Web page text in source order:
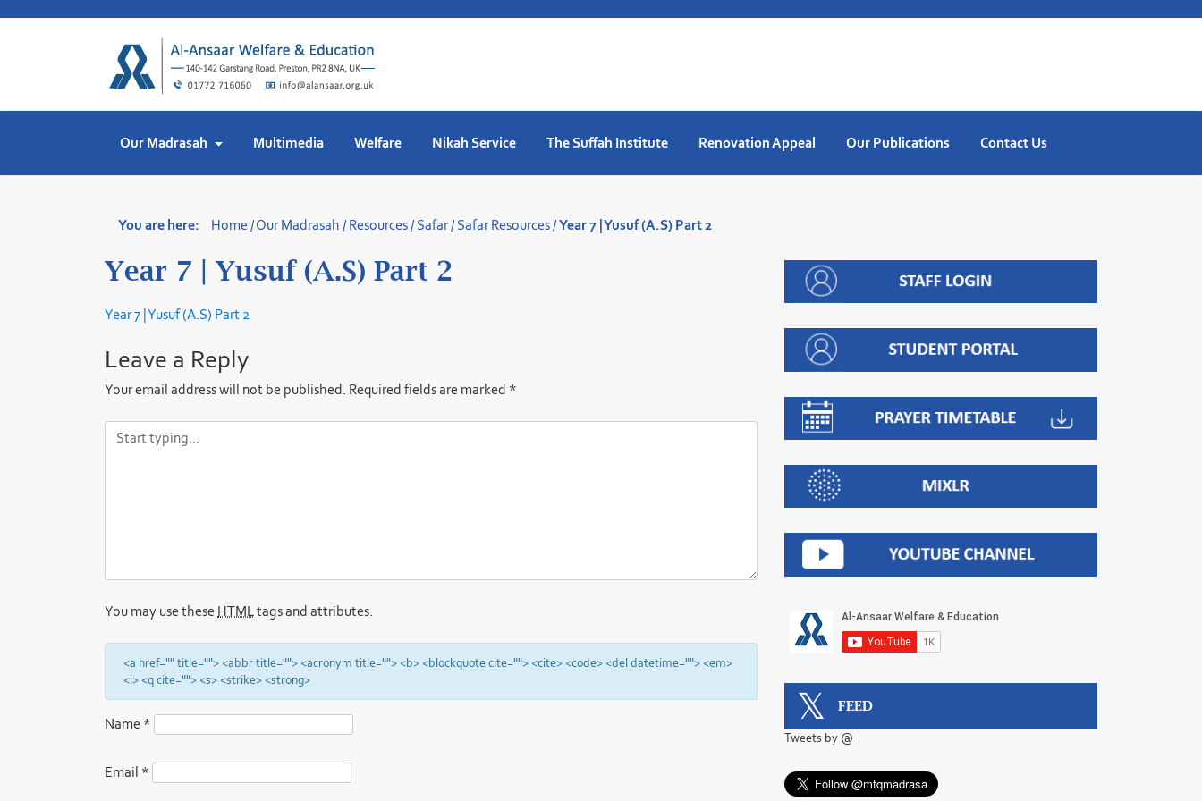
Our Madrasah Multimedia Welfare Nikah Service The Suffah Institute Renovation Appeal Our Publications Contact Us
You are here: Home /Our Madrasah / Resources/ Safar/ Safar Resources/Year 7 | Yusuf (A.S) Part 2
Year 7 | Yusuf (A.S) Part 2
Year 7 | Yusuf (A.S) Part 2
Leave a Reply
Your email address will not be published. Required fields are marked *
You may use these HTMLtags and attributes:
<a href="" title=""> <abbr title=""> <acronym title=""> <b> <blockquote cite=""> <cite> <code> <del datetime=""> <em>
<i> <q cite=""> <s> <strike> <strong>
Name *
Email *
FEED
Tweets by @